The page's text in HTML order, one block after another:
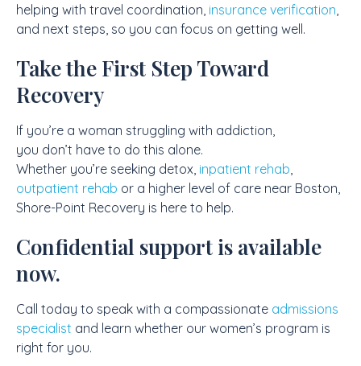
helping with travel coordination, insurance verification,
and next steps, so you can focus on getting well.
Take the First Step Toward
Recovery
If you’re a woman struggling with addiction,
you don’t have to do this alone.
Whether you’re seeking detox, inpatient rehab,
outpatient rehab or a higher level of care near Boston,
Shore-Point Recovery is here to help.
Confidential support is available
now.
Call today to speak with a compassionate admissions
specialist and learn whether our women’s program is
right for you.